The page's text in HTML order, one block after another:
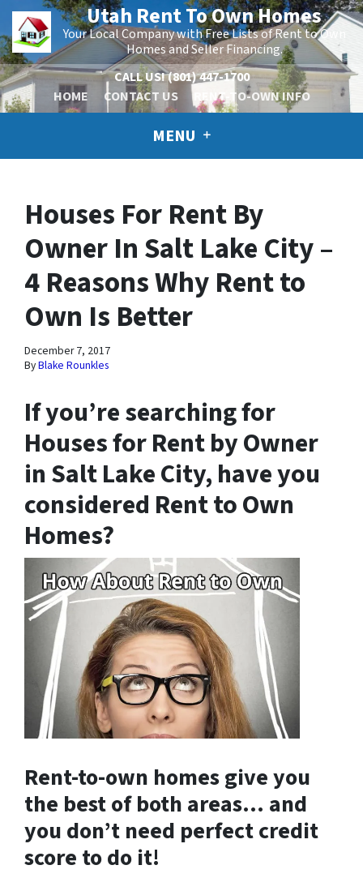
Utah Rent To Own Homes
Your Local Company with Free Lists of Rent to Own
Homes and Seller Financing.
CALL US!(801) 447-1700
HOME
CONTACT US RENT-TO-OWN INFO
MENU
Houses For Rent By
Owner In Salt Lake City –
4 Reasons Why Rent to
Own Is Better
December 7, 2017
ByBlake Rounkles
If you’re searching for
Houses for Rent by Owner
in Salt Lake City, have you
considered Rent to Own
Homes?
Rent-to-own homes give you
the best of both areas… and
you don’t need perfect credit
score to do it!